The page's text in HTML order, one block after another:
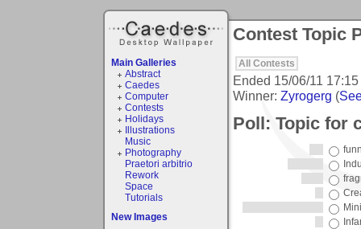
Main Galleries
Abstract
Caedes
Computer
Contests
Holidays
Illustrations
Music
Photography
Praetori arbitrio
Rework
Space
Tutorials
New Images
Contest Topic
All Contests
Ended 15/06/11 17:15
Winner: Zyrogerg (
Poll: Topic for